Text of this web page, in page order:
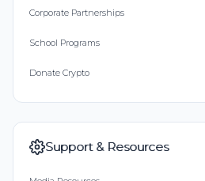
Corporate Partnerships
School Programs
Donate Crypto
Support & Resources